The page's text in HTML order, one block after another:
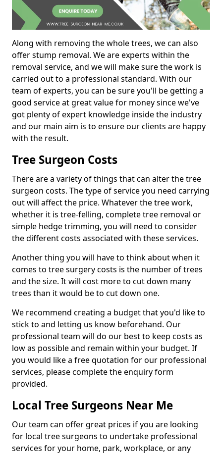
Along with removing the whole trees, we can also
offer stump removal. We are experts within the
removal service, and we will make sure the work is
carried out to a professional standard. With our
team of experts, you can be sure you'll be getting a
good service at great value for money since we've
got plenty of expert knowledge inside the industry
and our main aim is to ensure our clients are happy
with the result.
Tree Surgeon Costs
There are a variety of things that can alter the tree
surgeon costs. The type of service you need carrying
out will affect the price. Whatever the tree work,
whether it is tree-felling, complete tree removal or
simple hedge trimming, you will need to consider
the different costs associated with these services.
Another thing you will have to think about when it
comes to tree surgery costs is the number of trees
and the size. It will cost more to cut down many
trees than it would be to cut down one.
We recommend creating a budget that you'd like to
stick to and letting us know beforehand. Our
professional team will do our best to keep costs as
low as possible and remain within your budget. If
you would like a free quotation for our professional
services, please complete the enquiry form
provided.
Local Tree Surgeons Near Me
Our team can offer great prices if you are looking
for local tree surgeons to undertake professional
services for your home, park, workplace, or any